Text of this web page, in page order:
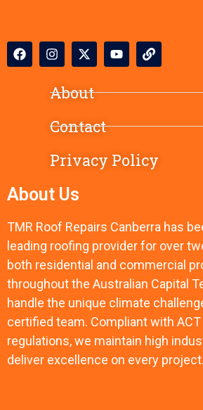
About
Contact
Privacy Policy
About Us
TMR Roof Repairs Canberra has
leading roofing provider for over
both residential and commercial
throughout the Australian Capital
handle the unique climate
certified team. Compliant with
regulations, we maintain high
deliver excellence on every project.